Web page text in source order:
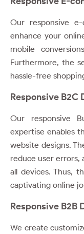
Our responsive
enhance your
mobile
Furthermore, the
hassle-free
Responsive B2C
Our responsive
expertise enables
website designs.
reduce user errors,
all devices. Thus,
captivating online
Responsive B2B
We create